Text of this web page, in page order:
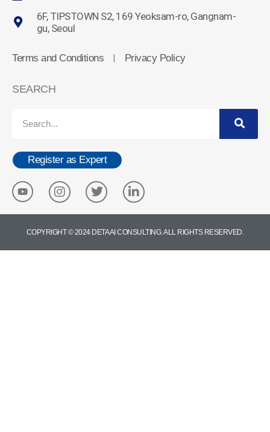
6F, TIPSTOWN S2, 169 Yeoksam-ro, Gangnam-
gu, Seoul
Terms and Conditions ㅣ Privacy Policy
SEARCH
Register as Expert
COPYRIGHT © 2024 DETA AI CONSULTING. ALL RIGHTS RESERVED.